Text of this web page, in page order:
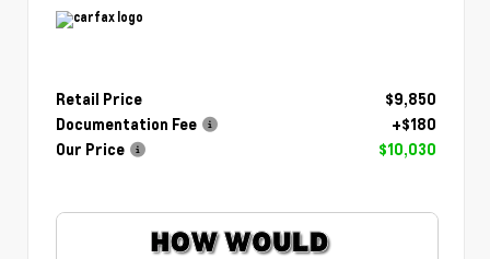
Retail Price
$9,850
Documentation Fee
+$180
Our Price
$10,030